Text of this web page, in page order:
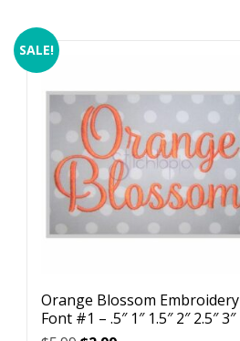
SALE!
Orange Blossom Embroidery
Font #1 – .5″ 1″ 1.5″ 2″ 2.5″ 3″